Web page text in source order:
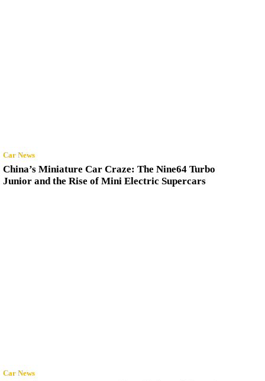
Car News
China’s Miniature Car Craze: The Nine64 Turbo
Junior and the Rise of Mini Electric Supercars
Car News